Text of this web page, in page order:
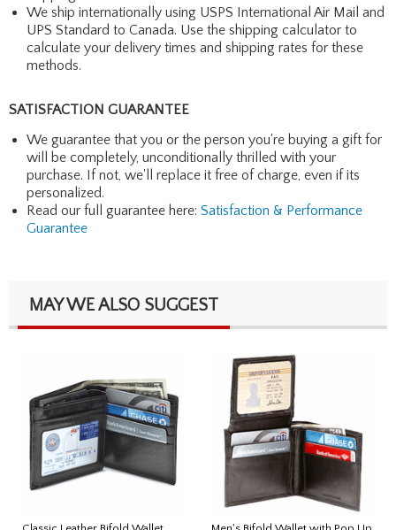
We ship internationally using USPS International Air Mail and
UPS Standard to Canada. Use the shipping calculator to
calculate your delivery times and shipping rates for these
methods.
SATISFACTION GUARANTEE
We guarantee that you or the person you're buying a gift for
will be completely, unconditionally thrilled with your
purchase. If not, we'll replace it free of charge, even if its
personalized.
Read our full guarantee here: Satisfaction & Performance
Guarantee
MAY WE ALSO SUGGEST